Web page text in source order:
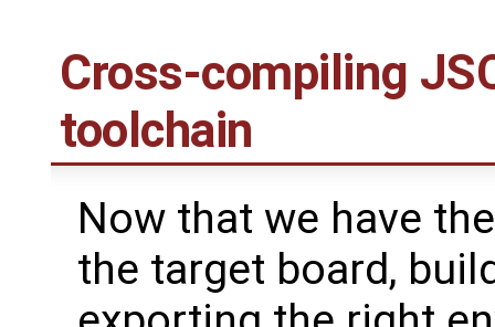
Cross-compiling
toolchain
Now that we have
the target board,